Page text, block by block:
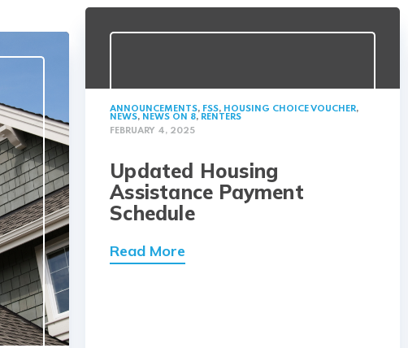
ANNOUNCEMENTS, FSS, HOUSING CHOICE VOUCHER,
NEWS, NEWS ON 8, RENTERS
FEBRUARY 4, 2025
Updated Housing
Assistance Payment
Schedule
Read More